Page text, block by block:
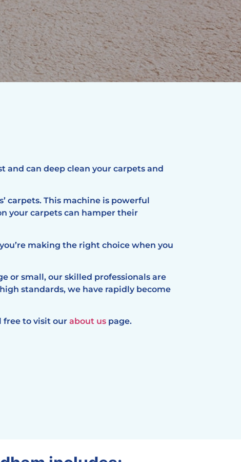
and can deep clean your carpets and
carpets. This machine is powerful
your carpets can hamper their
making the right choice when you
or small, our skilled professionals are
standards, we have rapidly become
free to visit our about us page.